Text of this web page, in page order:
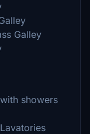
Galley
showers